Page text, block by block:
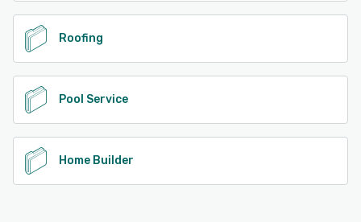
Roofing
Pool Service
Home Builder